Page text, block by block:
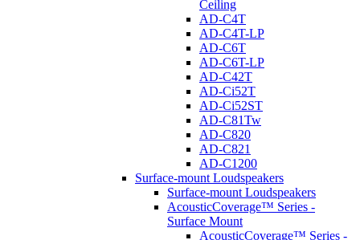
Ceiling
AD-C4T
AD-C4T-LP
AD-C6T
AD-C6T-LP
AD-C42T
AD-Ci52T
AD-Ci52ST
AD-C81Tw
AD-C820
AD-C821
AD-C1200
Surface-mount Loudspeakers
Surface-mount Loudspeakers
AcousticCoverage™ Series -
Surface Mount
AcousticCoverage™ Series -